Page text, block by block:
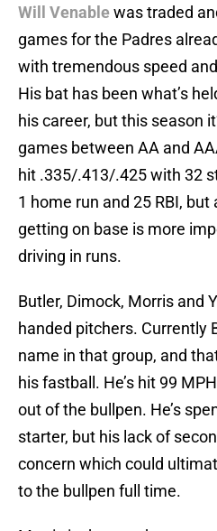
Will Venablewas traded
games for the Padres
with tremendous speed
His bat has been what’s
his career, but this season
games between AA and
hit .335/.413/.425 with 32
1 home run and 25 RBI,
getting on base is more
driving in runs.
Butler, Dimock, Morris and
handed pitchers. Currently
name in that group, and
his fastball. He’s hit 99
out of the bullpen. He’s
starter, but his lack of
concern which could
to the bullpen full time.